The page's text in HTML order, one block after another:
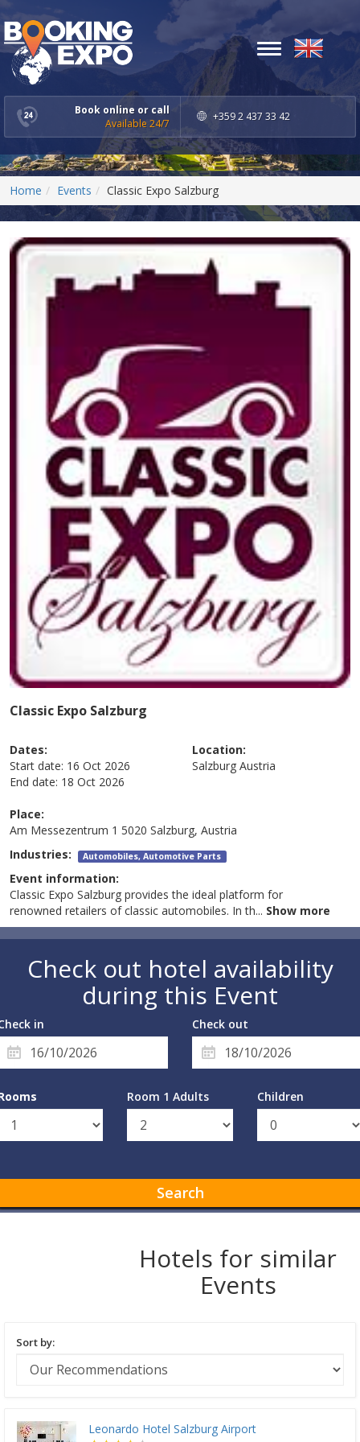
Book online or call
Available 24/7
+359 2 437 33 42
Toggle
navigation
Home Events Classic Expo Salzburg
Classic Expo Salzburg
Dates:
Start date: 16 Oct 2026
End date: 18 Oct 2026
Location:
Salzburg Austria
Place:
Am Messezentrum 1 5020 Salzburg, Austria
Industries: Automobiles, Automotive Parts
Event information:
Classic Expo Salzburg provides the ideal platform for
renowned retailers of classic automobiles. In th... Show more
Check out hotel availability
during this Event
in Check out
Room 1 Adults Children
Search
Hotels for similar
Events
Sort by:
Leonardo Hotel Salzburg Airport